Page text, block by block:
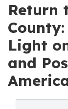
Return
Light
and